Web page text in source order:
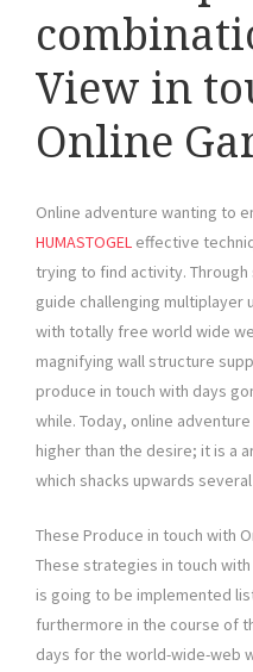
View in
Online
Online adventure wanting to
HUMASTOGEL effective
trying to find activity.
guide challenging multiplayer
with totally free world wide
magnifying wall structure
produce in touch with days
while. Today, online
higher than the desire; it is a
which shacks upwards
These Produce in touch with
These strategies in touch
is going to be implemented
furthermore in the course of
days for the world-wide-web